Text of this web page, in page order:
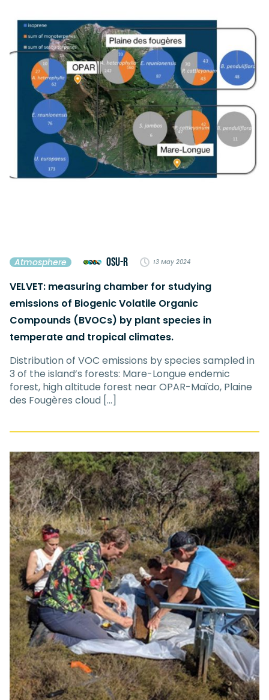
Atmosphere OSU-R 13 May 2024
VELVET: measuring chamber for studying
emissions of Biogenic Volatile Organic
Compounds (BVOCs) by plant species in
temperate and tropical climates.
Distribution of VOC emissions by species sampled in
3 of the island’s forests: Mare-Longue endemic
forest, high altitude forest near OPAR-Maïdo, Plaine
des Fougères cloud […]